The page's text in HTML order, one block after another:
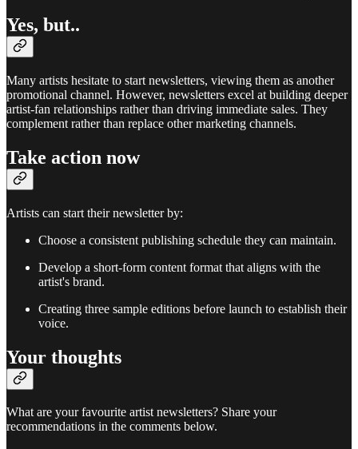
Yes, but..
Many artists hesitate to start newsletters, viewing them as another
promotional channel. However, newsletters excel at building deeper
artist-fan relationships rather than driving immediate sales. They
complement rather than replace other marketing channels.
Take action now
Artists can start their newsletter by:
Choose a consistent publishing schedule they can maintain.
Develop a short-form content format that aligns with the
artist's brand.
Creating three sample editions before launch to establish their
voice.
Your thoughts
What are your favourite artist newsletters? Share your
recommendations in the comments below.